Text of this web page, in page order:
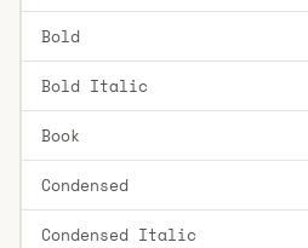
Bold
Bold Italic
Book
Condensed
Condensed Italic